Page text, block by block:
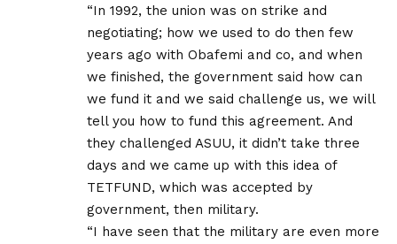
“In 1992, the union was on strike and
negotiating; how we used to do then few
years ago with Obafemi and co, and when
we finished, the government said how can
we fund it and we said challenge us, we will
tell you how to fund this agreement. And
they challenged ASUU, it didn’t take three
days and we came up with this idea of
TETFUND, which was accepted by
government, then military.
“I have seen that the military are even more